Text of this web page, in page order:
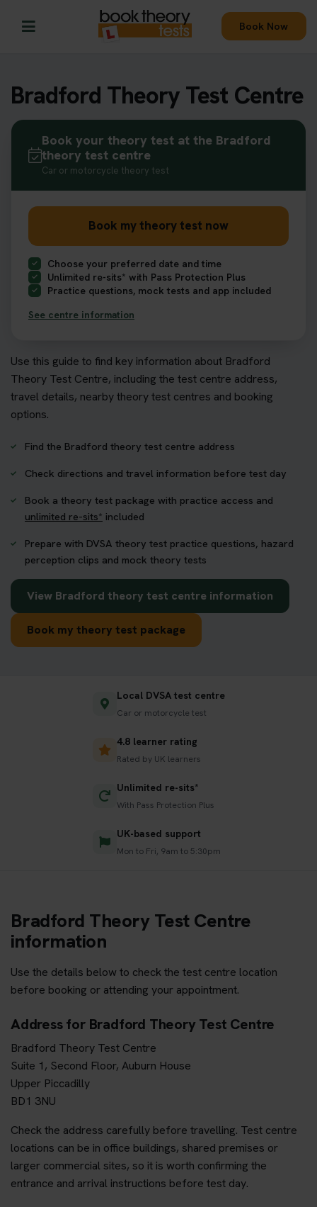
Book Now
Bradford Theory Test Centre
Use this guide to find key information about Bradford
Theory Test Centre, including the test centre address,
travel details, nearby theory test centres and booking
options.
Find the Bradford theory test centre address
Check directions and travel information before test day
Book a theory test package with practice access and
unlimited re-sits* included
Prepare with DVSA theory test practice questions, hazard
perception clips and mock theory tests
View Bradford theory test centre information
Book my theory test package
Book your theory test at the Bradford
theory test centre
Car or motorcycle theory test
Book my theory test now
Choose your preferred date and time
Unlimited re-sits* with Pass Protection Plus
Practice questions, mock tests and app included
See centre information
Local DVSA test centre
Car or motorcycle test
4.8 learner rating
Rated by UK learners
Unlimited re-sits*
With Pass Protection Plus
UK-based support
Mon to Fri, 9am to 5:30pm
Bradford Theory Test Centre
information
Use the details below to check the test centre location
before booking or attending your appointment.
Address for Bradford Theory Test Centre
Bradford Theory Test Centre
Suite 1, Second Floor, Auburn House
Upper Piccadilly
BD1 3NU
Check the address carefully before travelling. Test centre
locations can be in office buildings, shared premises or
larger commercial sites, so it is worth confirming the
entrance and arrival instructions before test day.